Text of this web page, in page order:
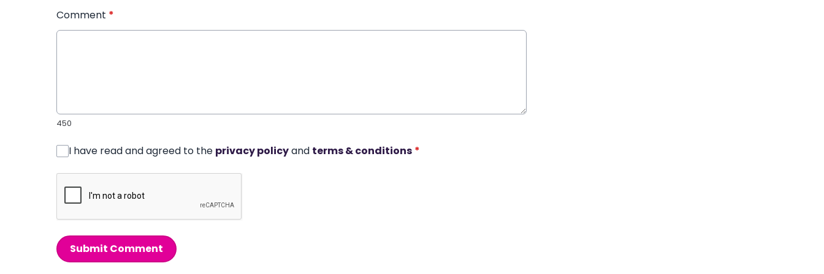
Comment *
450
I have read and agreed to the privacy policyand terms & conditions *
Submit Comment